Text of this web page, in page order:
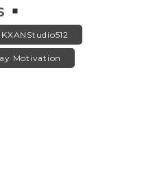
Motivation